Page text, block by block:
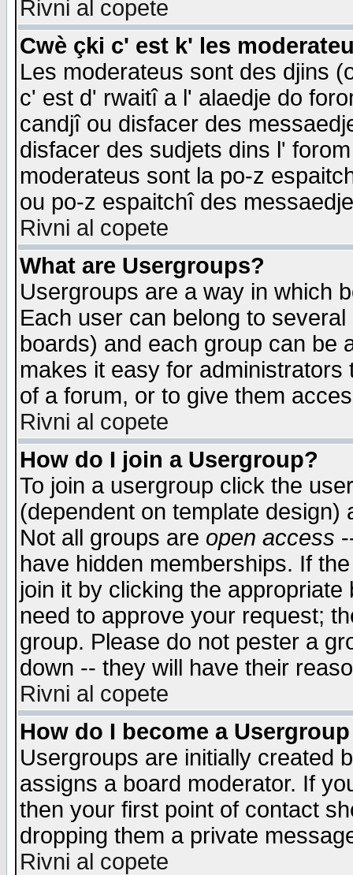
Rivni al copete
Cwè çki c' est k' les
Les moderateus sont des djins
c' est d' rwaitî a l' alaedje do
candjî ou disfacer des
disfacer des sudjets dins l'
moderateus sont la po-z
ou po-z espaitchî des
Rivni al copete
What are Usergroups?
Usergroups are a way in which
Each user can belong to
boards) and each group can be
makes it easy for
of a forum, or to give them
Rivni al copete
How do I join a Usergroup?
To join a usergroup click the
(dependent on template
Not all groups are open access
have hidden memberships. If
join it by clicking the
need to approve your request;
group. Please do not pester a
down -- they will have their
Rivni al copete
How do I become a
Usergroups are initially created
assigns a board moderator. If
then your first point of contact
dropping them a private
Rivni al copete